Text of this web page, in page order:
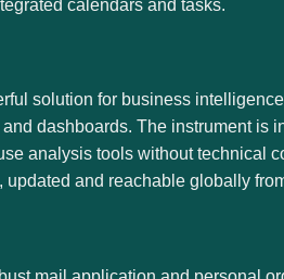
calendars and tasks.
solution for business
dashboards. The instrument is
analysis tools without technical
updated and reachable globally